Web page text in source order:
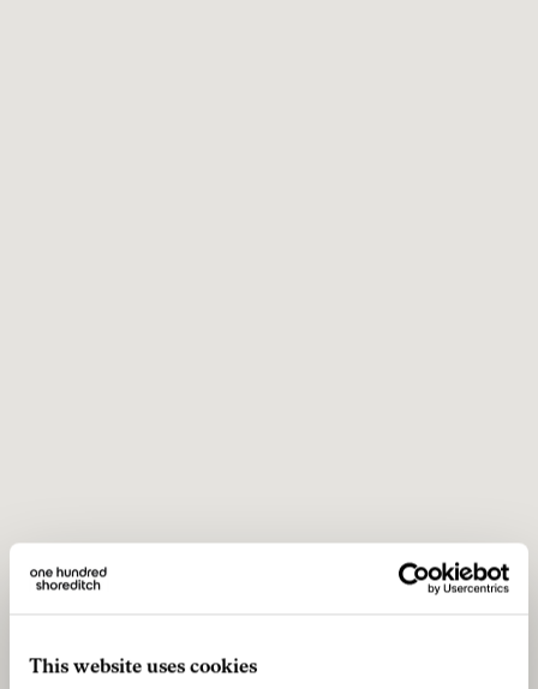
This website uses cookies